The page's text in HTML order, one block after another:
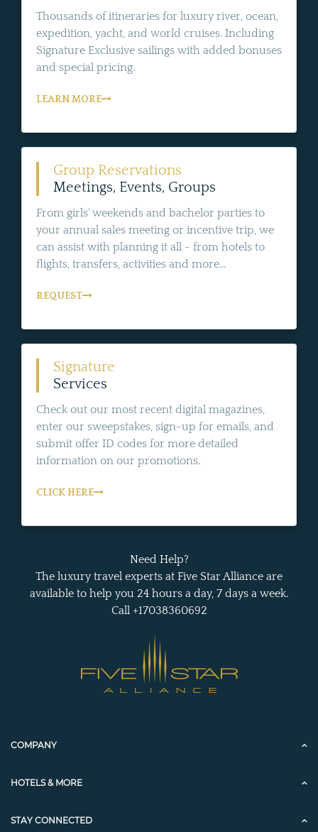
Thousands of itineraries for luxury river, ocean,
expedition, yacht, and world cruises. Including
Signature Exclusive sailings with added bonuses
and special pricing.
LEARN MORE
Group Reservations
Meetings, Events, Groups
From girls' weekends and bachelor parties to
your annual sales meeting or incentive trip, we
can assist with planning it all - from hotels to
flights, transfers, activities and more...
REQUEST
Signature
Services
Check out our most recent digital magazines,
enter our sweepstakes, sign-up for emails, and
submit offer ID codes for more detailed
information on our promotions.
CLICK HERE
Need Help?
The luxury travel experts at Five Star Alliance are
available to help you 24 hours a day, 7 days a week.
Call +17038360692
COMPANY
HOTELS & MORE
STAY CONNECTED